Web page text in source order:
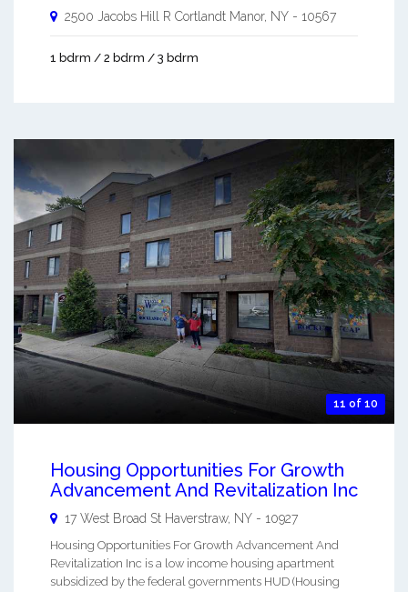
2500 Jacobs Hill R Cortlandt Manor, NY - 10567
1 bdrm / 2 bdrm / 3 bdrm
11 of 10
Housing Opportunities For Growth
Advancement And Revitalization Inc
17 West Broad St Haverstraw, NY - 10927
Housing Opportunities For Growth Advancement And
Revitalization Inc is a low income housing apartment
subsidized by the federal governments HUD (Housing